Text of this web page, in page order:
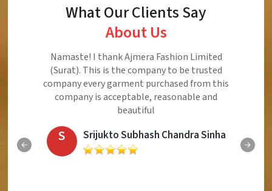
What Our Clients Say
About Us
Namaste! I thank Ajmera Fashion Limited
(Surat). This is the company to be trusted
company every garment purchased from this
company is acceptable, reasonable and
beautiful
S Srijukto Subhash Chandra Sinha